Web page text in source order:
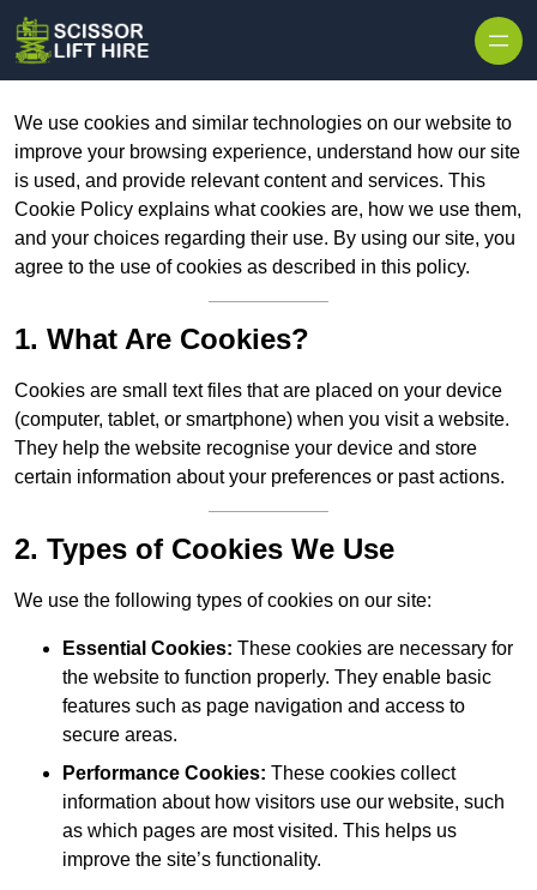
We use cookies and similar technologies on our website to
improve your browsing experience, understand how our site
is used, and provide relevant content and services. This
Cookie Policy explains what cookies are, how we use them,
and your choices regarding their use. By using our site, you
agree to the use of cookies as described in this policy.
1. What Are Cookies?
Cookies are small text files that are placed on your device
(computer, tablet, or smartphone) when you visit a website.
They help the website recognise your device and store
certain information about your preferences or past actions.
2. Types of Cookies We Use
We use the following types of cookies on our site:
Essential Cookies: These cookies are necessary for
the website to function properly. They enable basic
features such as page navigation and access to
secure areas.
Performance Cookies: These cookies collect
information about how visitors use our website, such
as which pages are most visited. This helps us
improve the site’s functionality.